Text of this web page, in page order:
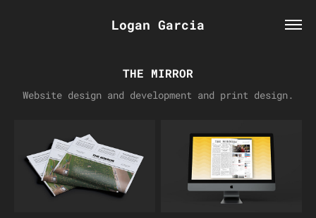
Logan Garcia
THE MIRROR
Website design and development and print design.